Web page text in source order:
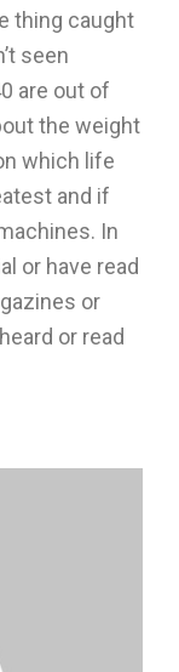
thing caught
seen
are out of
the weight
which life
and if
In
or have read
or
or read